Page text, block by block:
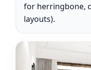
for herringbone,
layouts).